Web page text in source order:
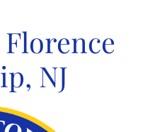
NJ